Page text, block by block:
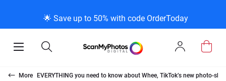
🌟 Save up to 50% with code OrderToday
Open
& Products Photo
Slide
Negative
VHS and
Extra Stuff
Us
Info FAQs
News/Blog
Legal Stuff
More EVERYTHING you need to know about Whee, TikTok’s new photo-